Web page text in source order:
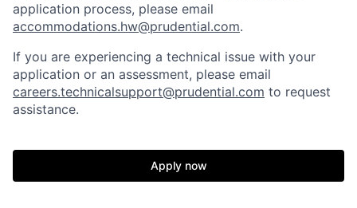
application process, please email
accommodations.hw@prudential.com.
If you are experiencing a technical issue with your
application or an assessment, please email
careers.technicalsupport@prudential.com to request
assistance.
Apply now